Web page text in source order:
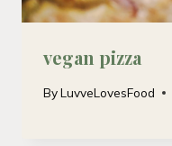
vegan pizza
ByLuvveLovesFood